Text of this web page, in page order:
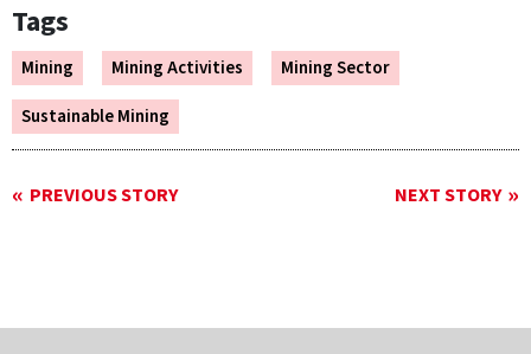
Tags
Mining Mining Activities
Mining Sector
Sustainable Mining
PREVIOUS STORY NEXT STORY